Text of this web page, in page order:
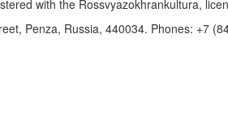
with the Rossvyazokhrankultura,
Penza, Russia, 440034. Phones: +7